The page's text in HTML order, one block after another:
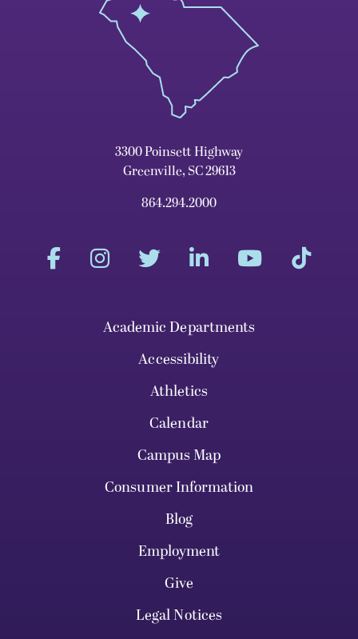
3300 Poinsett Highway
Greenville, SC 29613
864.294.2000
Academic Departments
Accessibility
Athletics
Calendar
Campus Map
Consumer Information
Blog
Employment
Give
Legal Notices